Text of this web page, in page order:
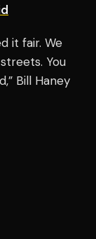
it fair. We
You
Bill Haney